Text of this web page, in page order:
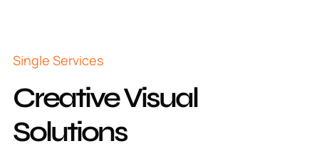
Single Services
Creative Visual
Solutions